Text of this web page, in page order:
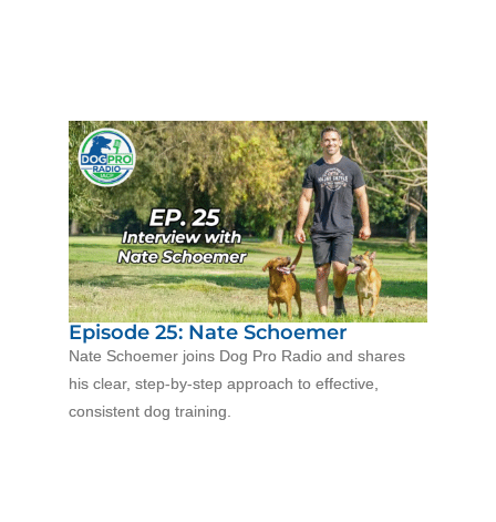
Episode 25: Nate Schoemer
Nate Schoemer joins Dog Pro Radio and shares
his clear, step-by-step approach to effective,
consistent dog training.